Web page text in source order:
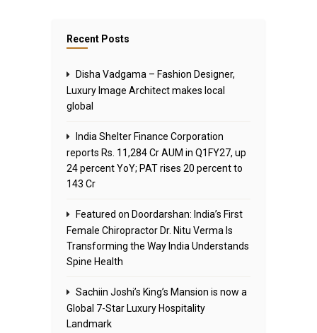
Recent Posts
Disha Vadgama – Fashion Designer,
Luxury Image Architect makes local
global
India Shelter Finance Corporation
reports Rs. 11,284 Cr AUM in Q1FY27, up
24 percent YoY; PAT rises 20 percent to
143 Cr
Featured on Doordarshan: India’s First
Female Chiropractor Dr. Nitu Verma Is
Transforming the Way India Understands
Spine Health
Sachiin Joshi’s King’s Mansion is now a
Global 7-Star Luxury Hospitality
Landmark